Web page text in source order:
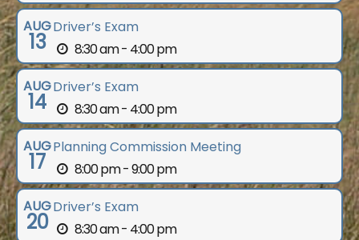
AUG
13
Driver’s Exam
8:30 am - 4:00 pm
AUG
14
Driver’s Exam
8:30 am - 4:00 pm
AUG
17
Planning Commission Meeting
8:00 pm - 9:00 pm
AUG
20
Driver’s Exam
8:30 am - 4:00 pm